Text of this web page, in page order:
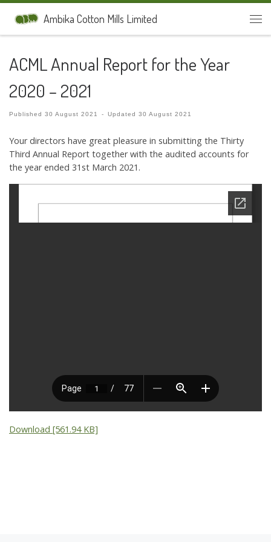
Skip to contentAmbika Cotton Mills Limited
ACML Annual Report for the Year
2020 – 2021
Published 30 August 2021 - Updated30 August 2021
Your directors have great pleasure in submitting the Thirty
Third Annual Report together with the audited accounts for
the year ended 31st March 2021.
Download [561.94 KB]